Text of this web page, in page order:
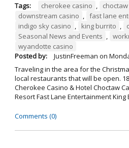
Tags: cherokee casino ,
downstream casino , fast lane
indigo sky casino , king burrito ,
Seasonal News and Events ,
wyandotte casino
Posted by:
JustinFreeman on
Traveling in the area for the
local restaurants that will be open.
Cherokee Casino & Hotel Choctaw
Resort Fast Lane Entertainment King
Comments (0)